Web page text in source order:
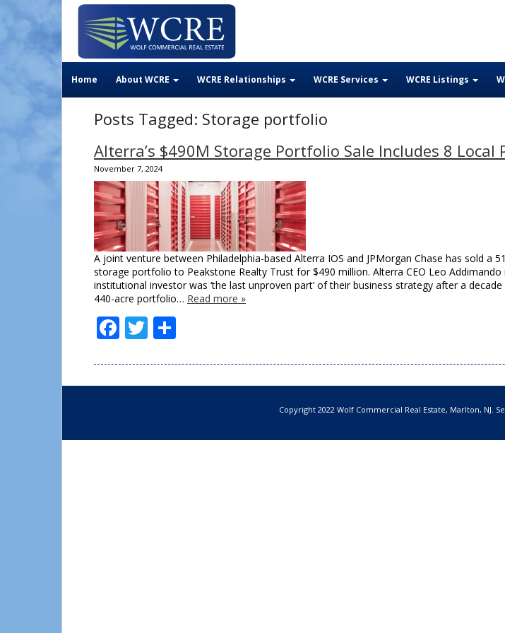
Home About WCRE WCRE Relationships WCRE Services WCRE Listings
Posts Tagged: Storage portfolio
Alterra’s $490M Storage Portfolio Sale Includes 8 Local
November 7, 2024
A joint venture between Philadelphia-based Alterra IOS and JPMorgan Chase has sold a
storage portfolio to Peakstone Realty Trust for $490 million. Alterra CEO Leo
institutional investor was ‘the last unproven part’ of their business strategy after a
440-acre portfolio… Read more »
Facebook
Twitter
Copyright 2022 Wolf Commercial Real Estate, Marlton, NJ.